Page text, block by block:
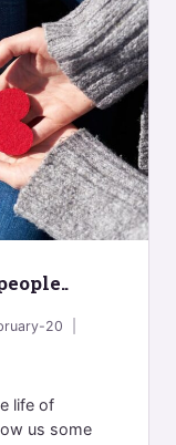
20
life of
us some